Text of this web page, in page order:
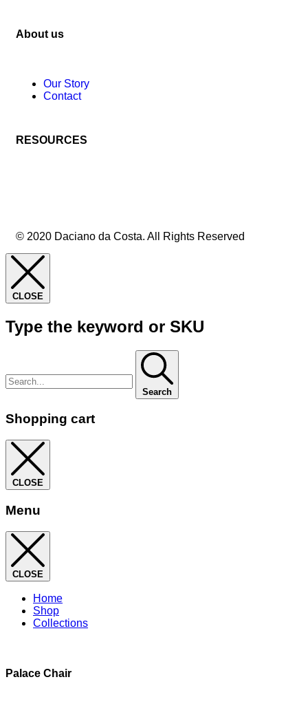
About us
Our Story
Contact
RESOURCES
© 2020 Daciano da Costa. All Rights Reserved
CLOSE
Type the keyword or SKU
Search
Shopping cart
CLOSE
Menu
CLOSE
Home
Shop
Collections
Palace Chair